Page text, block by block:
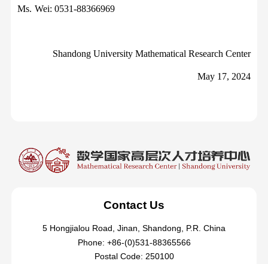
Ms. Wei: 0531-88366969
Shandong University Mathematical Research Center
May 17, 2024
Contact Us
5 Hongjialou Road, Jinan, Shandong, P.R. China
Phone: +86-(0)531-88365566
Postal Code: 250100